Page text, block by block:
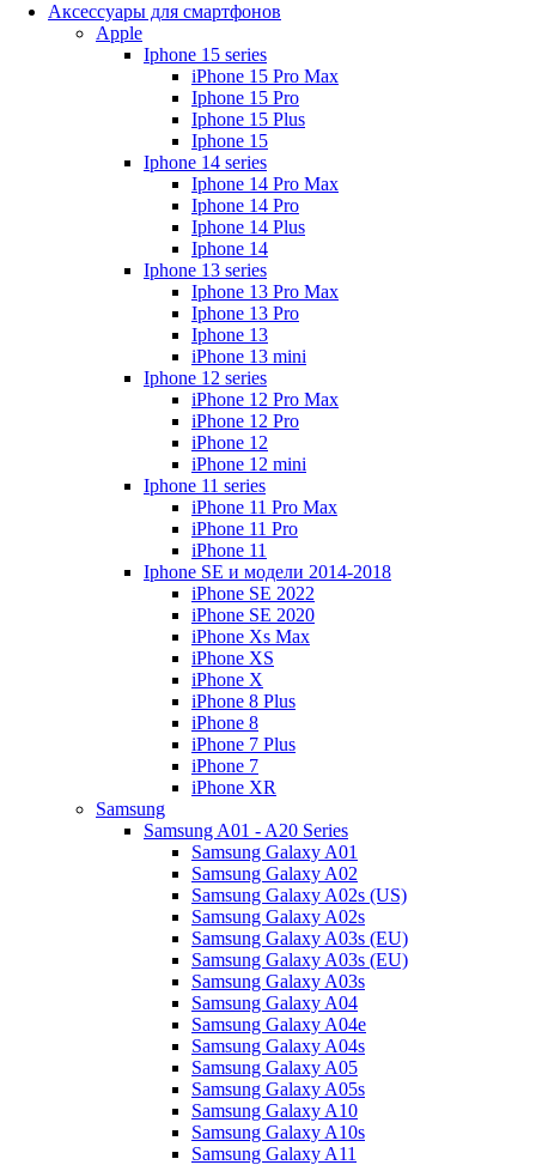
Аксессуары для смартфонов
Apple
Iphone 15 series
iPhone 15 Pro Max
Iphone 15 Pro
Iphone 15 Plus
Iphone 15
Iphone 14 series
Iphone 14 Pro Max
Iphone 14 Pro
Iphone 14 Plus
Iphone 14
Iphone 13 series
Iphone 13 Pro Max
Iphone 13 Pro
Iphone 13
iPhone 13 mini
Iphone 12 series
iPhone 12 Pro Max
iPhone 12 Pro
iPhone 12
iPhone 12 mini
Iphone 11 series
iPhone 11 Pro Max
iPhone 11 Pro
iPhone 11
Iphone SE и модели 2014-2018
iPhone SE 2022
iPhone SE 2020
iPhone Xs Max
iPhone XS
iPhone X
iPhone 8 Plus
iPhone 8
iPhone 7 Plus
iPhone 7
iPhone XR
Samsung
Samsung A01 - A20 Series
Samsung Galaxy A01
Samsung Galaxy A02
Samsung Galaxy A02s (US)
Samsung Galaxy A02s
Samsung Galaxy A03s (EU)
Samsung Galaxy A03s (EU)
Samsung Galaxy A03s
Samsung Galaxy A04
Samsung Galaxy A04e
Samsung Galaxy A04s
Samsung Galaxy A05
Samsung Galaxy A05s
Samsung Galaxy A10
Samsung Galaxy A10s
Samsung Galaxy A11